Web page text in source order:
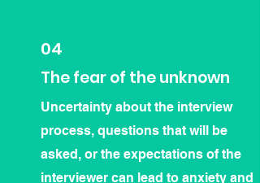
04
The fear of the unknown
Uncertainty about the interview
process, questions that will be
asked, or the expectations of the
interviewer can lead to anxiety and